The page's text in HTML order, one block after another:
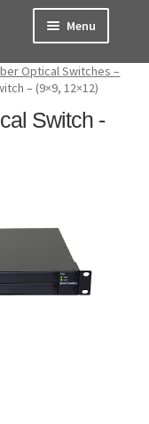
Menu
Optical Switches –
– (9×9, 12×12)
Switch -